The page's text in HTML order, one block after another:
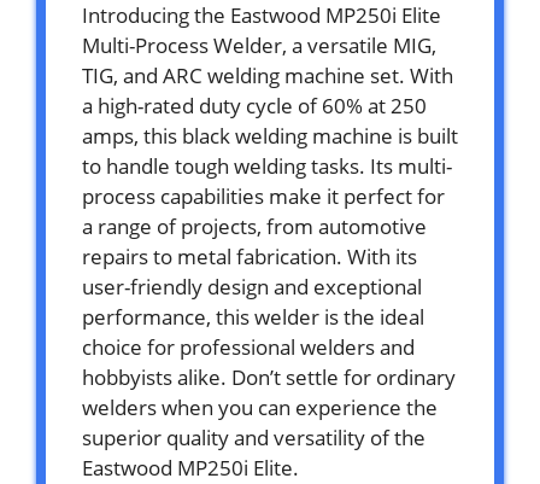
Introducing the Eastwood MP250i Elite
Multi-Process Welder, a versatile MIG,
TIG, and ARC welding machine set. With
a high-rated duty cycle of 60% at 250
amps, this black welding machine is built
to handle tough welding tasks. Its multi-
process capabilities make it perfect for
a range of projects, from automotive
repairs to metal fabrication. With its
user-friendly design and exceptional
performance, this welder is the ideal
choice for professional welders and
hobbyists alike. Don’t settle for ordinary
welders when you can experience the
superior quality and versatility of the
Eastwood MP250i Elite.